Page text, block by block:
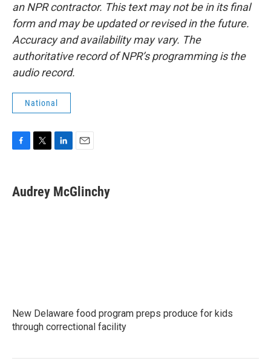
an NPR contractor. This text may not be in its final
form and may be updated or revised in the future.
Accuracy and availability may vary. The
authoritative record of NPR’s programming is the
audio record.
National
e
b
t
t
k
e
i
l
Audrey McGlinchy
New Delaware food program preps produce for kids
through correctional facility